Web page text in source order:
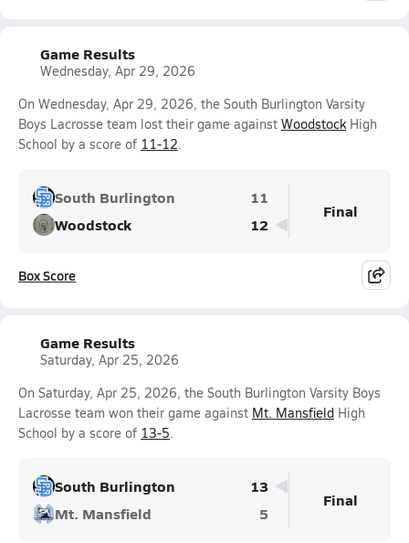
Game Results
Wednesday, Apr 29, 2026
On Wednesday, Apr 29, 2026, the South Burlington Varsity
Boys Lacrosse team lost their game against WoodstockHigh
School by a score of 11-12.
South Burlington
11
Woodstock
12
Final
Box Score
Game Results
Saturday, Apr 25, 2026
On Saturday, Apr 25, 2026, the South Burlington Varsity Boys
Lacrosse team won their game against Mt. Mansfield High
School by a score of 13-5.
South Burlington
13
Mt. Mansfield
5
Final